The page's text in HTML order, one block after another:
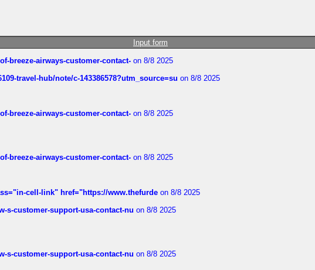
Input form
breeze-airways-customer-contact- on 8/8 2025
travel-hub/note/c-143386578?utm_source=su on 8/8 2025
breeze-airways-customer-contact- on 8/8 2025
breeze-airways-customer-contact- on 8/8 2025
cell-link" href="https://www.thefurde on 8/8 2025
s-customer-support-usa-contact-nu on 8/8 2025
s-customer-support-usa-contact-nu on 8/8 2025